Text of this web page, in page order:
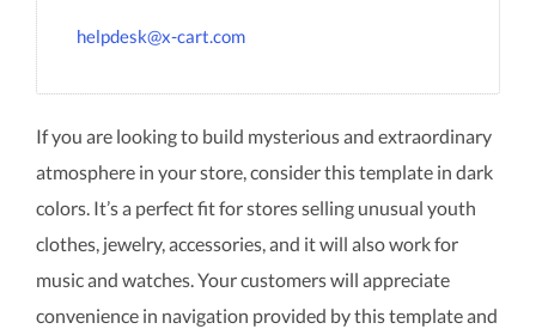
helpdesk@x-cart.com
If you are looking to build mysterious and extraordinary
atmosphere in your store, consider this template in dark
colors. It’s a perfect fit for stores selling unusual youth
clothes, jewelry, accessories, and it will also work for
music and watches. Your customers will appreciate
convenience in navigation provided by this template and